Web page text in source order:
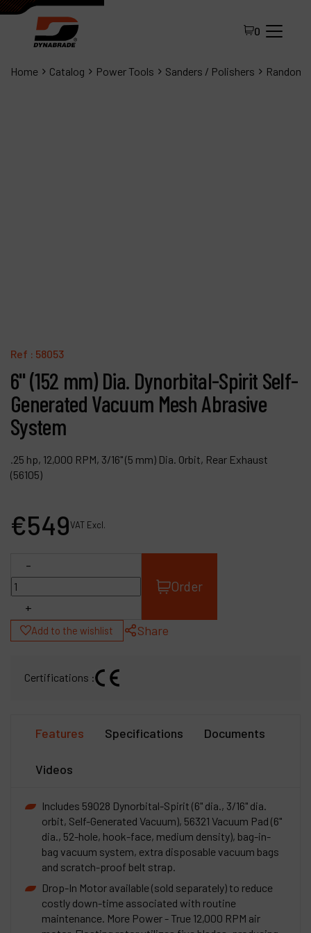
0
Home Catalog Power Tools Sanders / Polishers Random
Ref : 58053
6" (152 mm) Dia. Dynorbital-Spirit Self-
Generated Vacuum Mesh Abrasive
System
.25 hp, 12,000 RPM, 3/16" (5 mm) Dia. Orbit, Rear Exhaust
(56105)
€549VAT Excl.
-
+
Order
Add to the wishlist Share
Certifications :
Features Specifications Documents
Videos
Includes 59028 Dynorbital-Spirit (6" dia., 3/16" dia.
orbit, Self-Generated Vacuum), 56321 Vacuum Pad (6"
dia., 52-hole, hook-face, medium density), bag-in-
bag vacuum system, extra disposable vacuum bags
and scratch-proof belt strap.
Drop-In Motor available (sold separately) to reduce
costly down-time associated with routine
maintenance. More Power - True 12,000 RPM air
Products
Company
My account